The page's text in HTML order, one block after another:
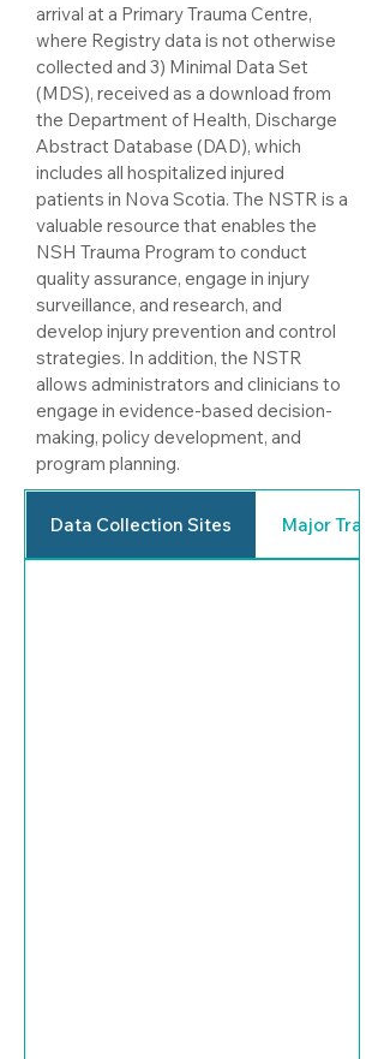
arrival at a Primary Trauma Centre,
where Registry data is not otherwise
collected and 3) Minimal Data Set
(MDS), received as a download from
the Department of Health, Discharge
Abstract Database (DAD), which
includes all hospitalized injured
patients in Nova Scotia. The NSTR is a
valuable resource that enables the
NSH Trauma Program to conduct
quality assurance, engage in injury
surveillance, and research, and
develop injury prevention and control
strategies. In addition, the NSTR
allows administrators and clinicians to
engage in evidence-based decision-
making, policy development, and
program planning.
Data Collection Sites Major